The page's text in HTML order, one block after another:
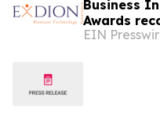
Business
Awards
Insurance
EIN